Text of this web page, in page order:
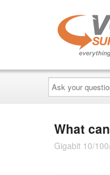
Ask
your
question
here...
What
Gigabit 10/